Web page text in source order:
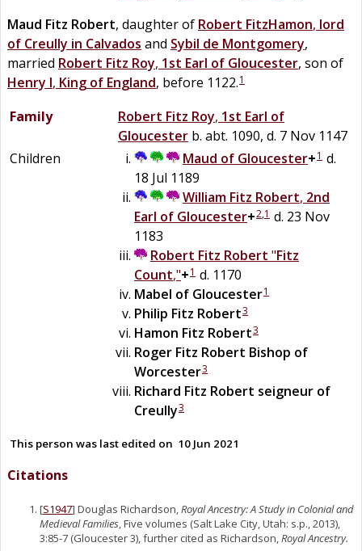
Maud Fitz Robert, daughter of Robert FitzHamon, lord
of Creully in Calvados and Sybil de Montgomery,
married Robert Fitz Roy, 1st Earl of Gloucester, son of
Henry I, King of England, before 1122.1
Family Robert Fitz Roy, 1st Earl of
Gloucester b. abt. 1090, d. 7 Nov 1147
Children
Maud of Gloucester+1 d.
18 Jul 1189
William Fitz Robert, 2nd
Earl of Gloucester+2,1 d. 23 Nov
1183
Robert Fitz Robert "Fitz
Count,"+1 d. 1170
Mabel of Gloucester1
Philip Fitz Robert3
Hamon Fitz Robert3
Roger Fitz Robert Bishop of
Worcester3
Richard Fitz Robert seigneur of
Creully3
This person was last edited on 10 Jun 2021
Citations
[S1947] Douglas Richardson,Royal Ancestry: A Study in Colonial and
Medieval Families, Five volumes (Salt Lake City, Utah: s.p., 2013),
3:85-7 (Gloucester 3), further cited as Richardson,Royal Ancestry.